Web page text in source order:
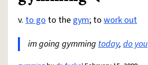
v. to go to the gym; to work out
im going gymming today, do you